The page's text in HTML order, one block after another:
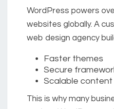
WordPress powers
websites globally. A
web design agency
Faster themes
Secure
Scalable
This is why many